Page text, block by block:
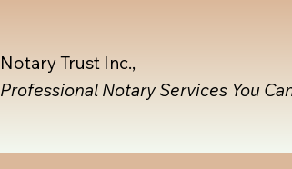
Notary Trust Inc.,
Professional Notary Services You